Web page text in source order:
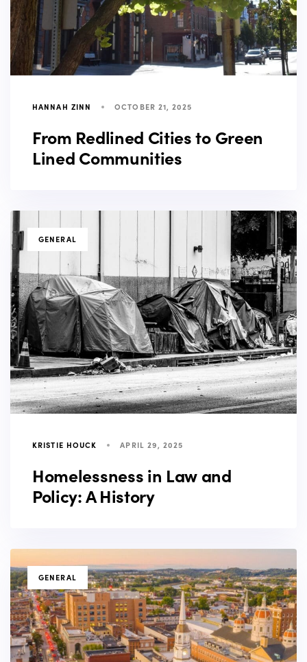
HANNAH ZINN OCTOBER 21, 2025
From Redlined Cities to Green
Lined Communities
TAGSGENERAL
KRISTIE HOUCK APRIL 29, 2025
Homelessness in Law and
Policy: A History
TAGSGENERAL